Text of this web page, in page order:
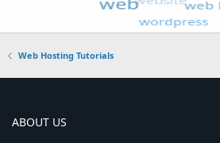
Web Hosting Tutorials
ABOUT US